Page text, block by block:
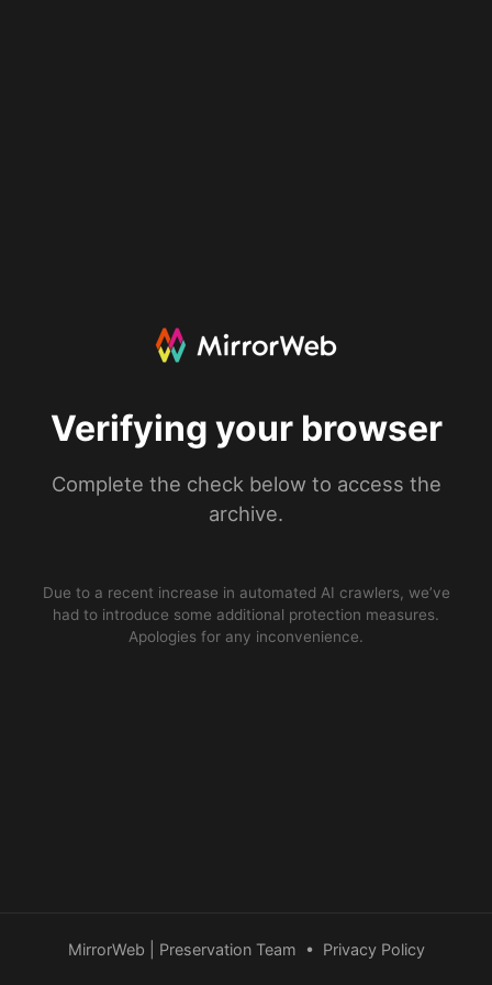
Verifying your browser
Complete the check below to access the
archive.
Due to a recent increase in automated AI crawlers, we’ve
had to introduce some additional protection measures.
Apologies for any inconvenience.
MirrorWeb | Preservation Team • Privacy Policy